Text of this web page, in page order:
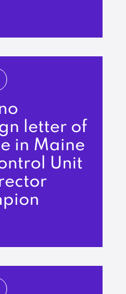
letter of
in Maine
Unit